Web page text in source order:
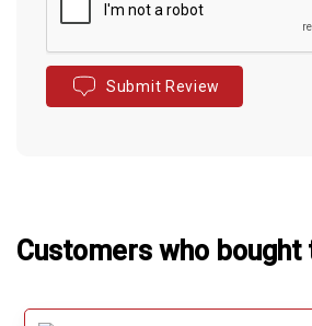
Submit Review
Customers who